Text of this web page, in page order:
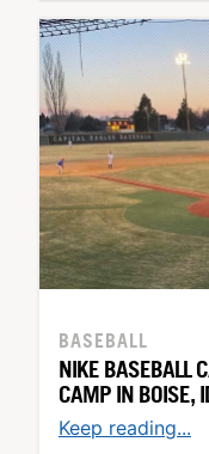
BASEBALL
NIKE BASEBALL
CAMP IN BOISE,
Keep reading...